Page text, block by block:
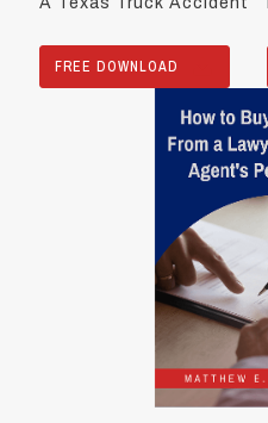
FREE DOWNLOAD